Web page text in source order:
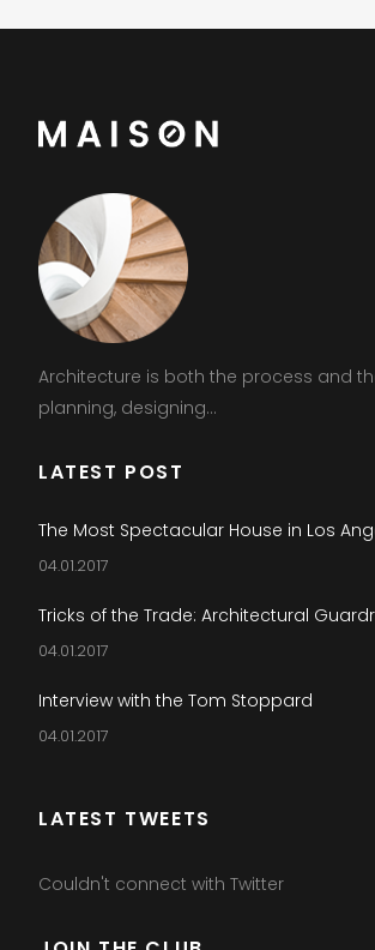
Architecture is both the process and
planning, designing...
LATEST POST
The Most Spectacular House in Los
04.01.2017
Tricks of the Trade: Architectural
04.01.2017
Interview with the Tom Stoppard
04.01.2017
LATEST TWEETS
Couldn't connect with Twitter